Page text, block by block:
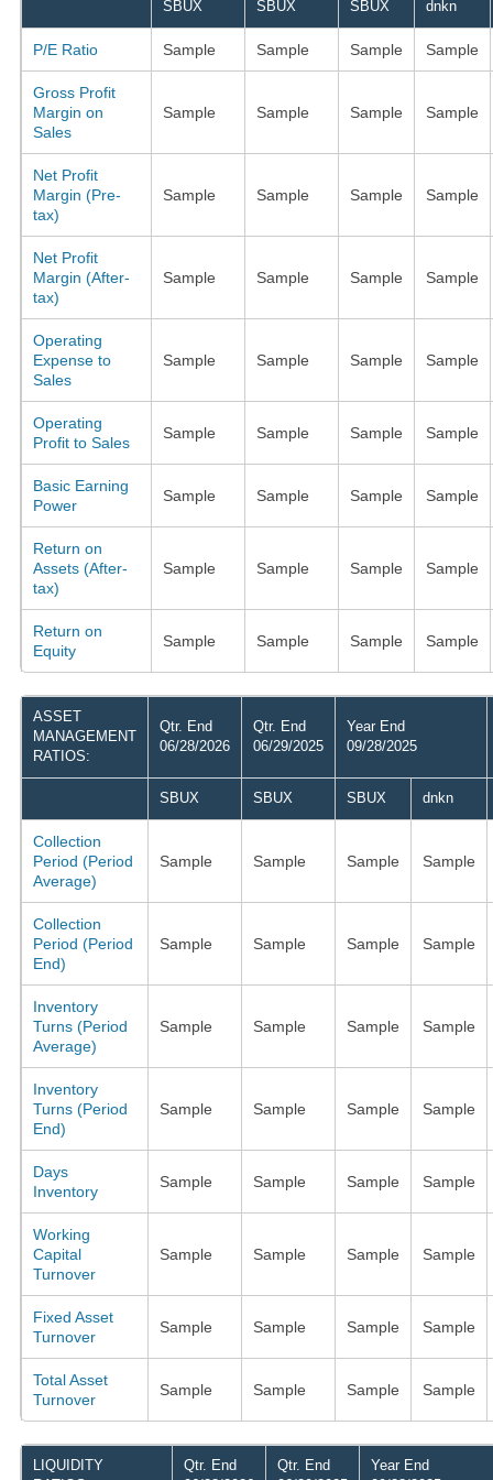
SBUX SBUX SBUX dnkn
P/E Ratio Sample Sample Sample Sample
Gross Profit
Margin on
Sales
Sample Sample Sample Sample
Net Profit
Margin (Pre-
tax)
Sample Sample Sample Sample
Net Profit
Margin (After-
tax)
Sample Sample Sample Sample
Operating
Expense to
Sales
Sample Sample Sample Sample
Operating
Profit to Sales
Sample Sample Sample Sample
Basic Earning
Power
Sample Sample Sample Sample
Return on
Assets (After-
tax)
Sample Sample Sample Sample
Return on
Equity
Sample Sample Sample Sample
ASSET
MANAGEMENT
RATIOS:
Qtr. End
06/28/2026
Qtr. End
06/29/2025
Year End
09/28/2025
SBUX SBUX SBUX dnkn
Collection
Period (Period
Average)
Sample Sample Sample Sample
Collection
Period (Period
End)
Sample Sample Sample Sample
Inventory
Turns (Period
Average)
Sample Sample Sample Sample
Inventory
Turns (Period
End)
Sample Sample Sample Sample
Days
Inventory
Sample Sample Sample Sample
Working
Capital
Turnover
Sample Sample Sample Sample
Fixed Asset
Turnover
Sample Sample Sample Sample
Total Asset
Turnover
Sample Sample Sample Sample
LIQUIDITY
Qtr. End
Qtr. End
Year End